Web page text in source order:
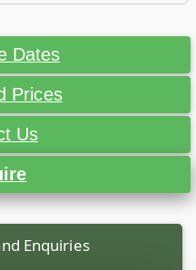
Dates
Prices
Us
Enquiries